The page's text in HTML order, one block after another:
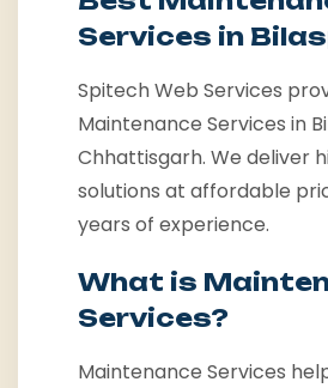
Services in
Spitech Web Services
Maintenance Services in
Chhattisgarh. We deliver
solutions at affordable
years of experience.
What is
Services?
Maintenance Services